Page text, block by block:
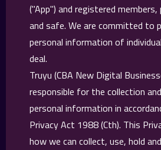
("App") and registered
and safe. We are committed to
personal information of
deal.
Truyu (CBA New Digital
responsible for the collection
personal information in
Privacy Act 1988 (Cth). This
how we can collect, use, hold